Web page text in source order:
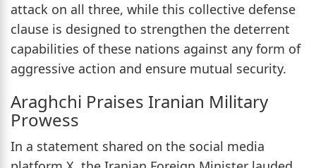
attack on all three, while this collective defense
clause is designed to strengthen the deterrent
capabilities of these nations against any form of
aggressive action and ensure mutual security.
Araghchi Praises Iranian Military
Prowess
In a statement shared on the social media